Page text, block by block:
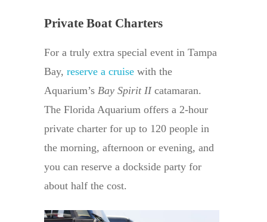
Private Boat Charters
For a truly extra special event in Tampa
Bay, reserve a cruise with the
Aquarium’s Bay Spirit IIcatamaran.
The Florida Aquarium offers a 2-hour
private charter for up to 120 people in
the morning, afternoon or evening, and
you can reserve a dockside party for
about half the cost.